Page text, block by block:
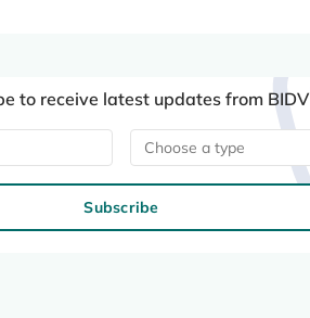
to receive latest updates from BIDV
Choose a type
Subscribe